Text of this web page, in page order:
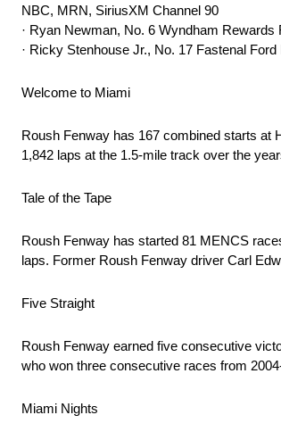
NBC, MRN, SiriusXM Channel 90
· Ryan Newman, No. 6 Wyndham Rewards
· Ricky Stenhouse Jr., No. 17 Fastenal
Welcome to Miami
Roush Fenway has 167 combined starts at
1,842 laps at the 1.5-mile track over the
Tale of the Tape
Roush Fenway has started 81 MENCS
laps. Former Roush Fenway driver Carl
Five Straight
Roush Fenway earned five consecutive
who won three consecutive races from
Miami Nights